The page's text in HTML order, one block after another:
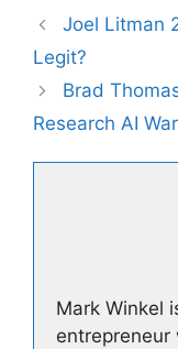
Joel Litman
Legit?
Brad
Research AI
Mark Winkel
entrepreneur